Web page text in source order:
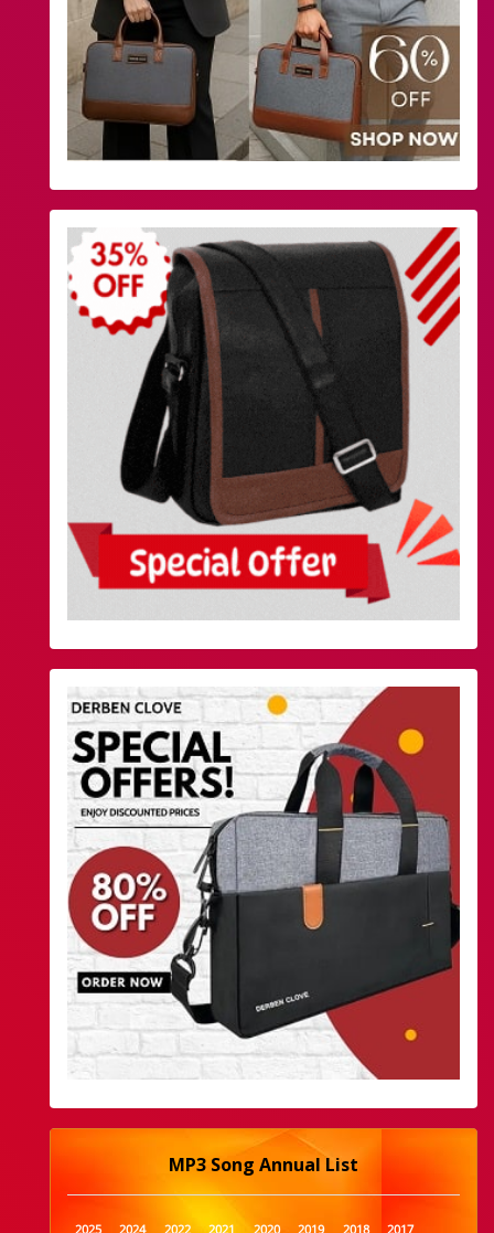
MP3 Song Annual List
2025 2024 2022 2021 2020 2019 2018
2017